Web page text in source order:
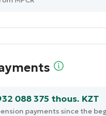
088 375 thous. KZT
payments since the